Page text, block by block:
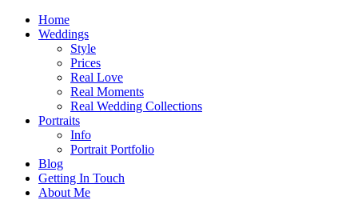
Home
Weddings
Style
Prices
Real Love
Real Moments
Real Wedding Collections
Portraits
Info
Portrait Portfolio
Blog
Getting In Touch
About Me